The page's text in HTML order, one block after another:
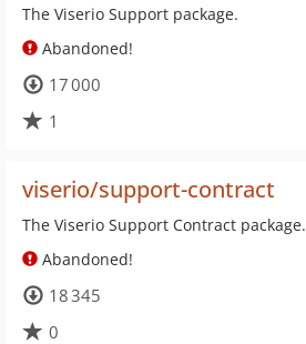
The Viserio Support package.
Abandoned!
17 000
1
viserio/support-contract
The Viserio Support Contract package.
Abandoned!
18 345
0